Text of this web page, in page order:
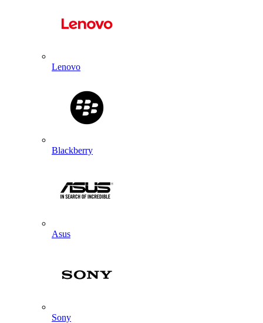
Lenovo
Blackberry
Asus
Sony